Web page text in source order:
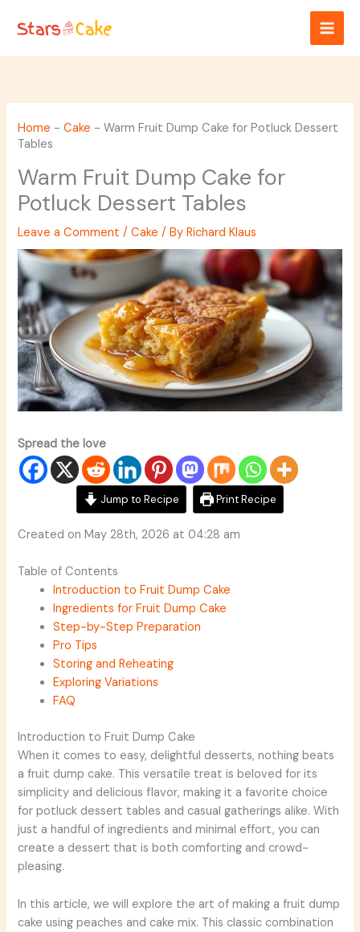
Home -Cake -Warm Fruit Dump Cake for Potluck Dessert
Tables
Warm Fruit Dump Cake for
Potluck Dessert Tables
Leave a Comment /Cake / ByRichard Klaus
Spread the love
Jump to Recipe Print Recipe
Created on May 28th, 2026 at 04:28 am
Table of Contents
Introduction to Fruit Dump Cake
Ingredients for Fruit Dump Cake
Step-by-Step Preparation
Pro Tips
Storing and Reheating
Exploring Variations
FAQ
Introduction to Fruit Dump Cake
When it comes to easy, delightful desserts, nothing beats
a fruit dump cake. This versatile treat is beloved for its
simplicity and delicious flavor, making it a favorite choice
for potluck dessert tables and casual gatherings alike. With
just a handful of ingredients and minimal effort, you can
create a dessert that is both comforting and crowd-
pleasing.
In this article, we will explore the art of making a fruit dump
cake using peaches and cake mix. This classic combination